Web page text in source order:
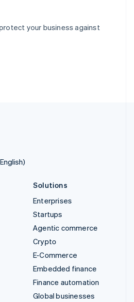
your business against
Solutions
Enterprises
Startups
Agentic commerce
Crypto
E-Commerce
Embedded finance
Finance automation
Global businesses